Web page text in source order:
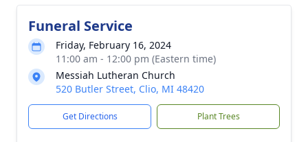
Funeral Service
Friday, February 16, 2024
11:00 am - 12:00 pm (Eastern time)
Messiah Lutheran Church
520 Butler Street, Clio, MI 48420
Get Directions Plant Trees